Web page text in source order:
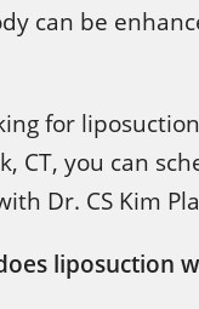
can be
for
CT, you can
Dr. CS Kim
liposuction